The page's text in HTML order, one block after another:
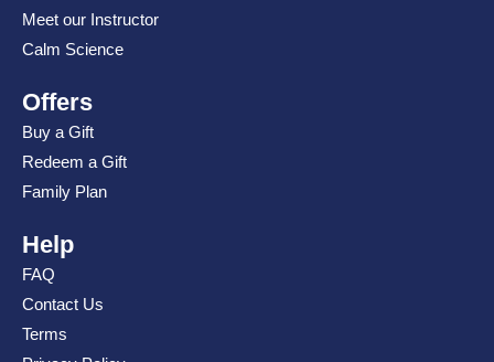
Meet our Instructor
Calm Science
Offers
Buy a Gift
Redeem a Gift
Family Plan
Help
FAQ
Contact Us
Terms